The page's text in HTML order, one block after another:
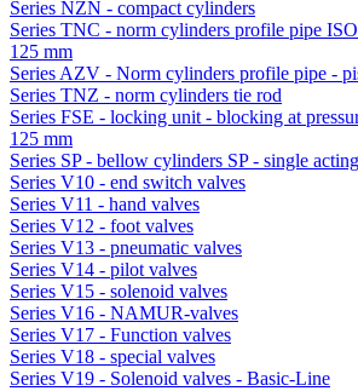
Series NZN - compact cylinders
Series TNC - norm cylinders profile pipe
125 mm
Series AZV - Norm cylinders profile pipe -
Series TNZ - norm cylinders tie rod
Series FSE - locking unit - blocking at
125 mm
Series SP - bellow cylinders SP - single acting
Series V10 - end switch valves
Series V11 - hand valves
Series V12 - foot valves
Series V13 - pneumatic valves
Series V14 - pilot valves
Series V15 - solenoid valves
Series V16 - NAMUR-valves
Series V17 - Function valves
Series V18 - special valves
Series V19 - Solenoid valves - Basic-Line